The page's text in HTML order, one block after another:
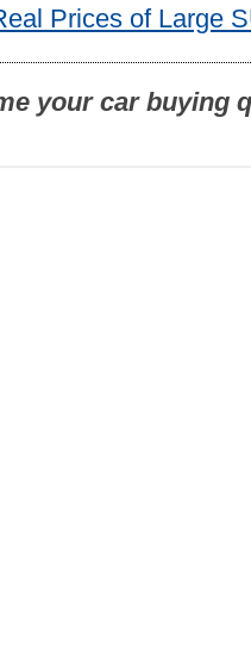
Prices of Large
your car buying